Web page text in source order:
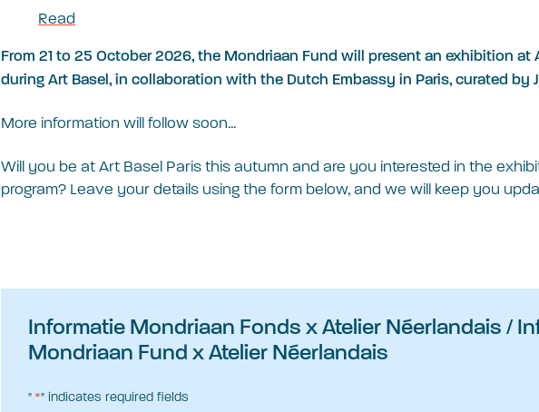
Read
From 21 to 25 October 2026, the Mondriaan Fund will present an exhibition at
during Art Basel, in collaboration with the Dutch Embassy in Paris, curated by
More information will follow soon…
Will you be at Art Basel Paris this autumn and are you interested in the
program? Leave your details using the form below, and we will keep you
Informatie Mondriaan Fonds x Atelier Néerlandais /
Mondriaan Fund x Atelier Néerlandais
"*" indicates required fields